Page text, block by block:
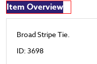
Item Overview
Broad Stripe Tie.
ID: 3698